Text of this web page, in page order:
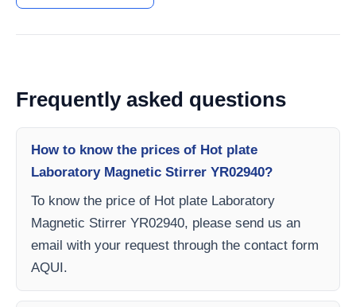
Frequently asked questions
How to know the prices of Hot plate
Laboratory Magnetic Stirrer YR02940?
To know the price of Hot plate Laboratory
Magnetic Stirrer YR02940, please send us an
email with your request through the contact form
AQUI.